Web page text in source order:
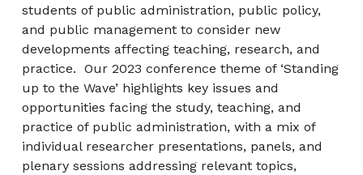
students of public administration, public policy,
and public management to consider new
developments affecting teaching, research, and
practice. Our 2023 conference theme of ‘Standing
up to the Wave’ highlights key issues and
opportunities facing the study, teaching, and
practice of public administration, with a mix of
individual researcher presentations, panels, and
plenary sessions addressing relevant topics,